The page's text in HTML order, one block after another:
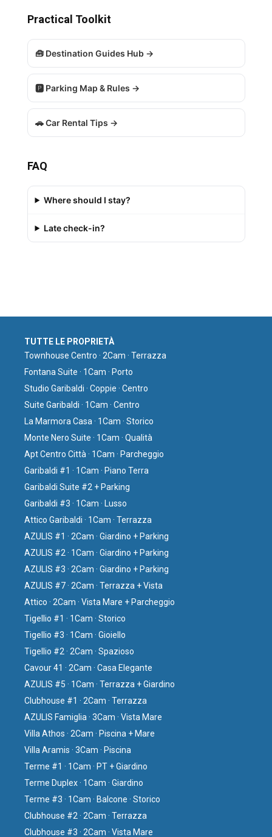
Practical Toolkit
🧰 Destination Guides Hub →
🅿️ Parking Map & Rules →
🚗 Car Rental Tips →
FAQ
Where should I stay?
Late check-in?
TUTTE LE PROPRIETÀ
Townhouse Centro · 2Cam · Terrazza
Fontana Suite · 1Cam · Porto
Studio Garibaldi · Coppie · Centro
Suite Garibaldi · 1Cam · Centro
La Marmora Casa · 1Cam · Storico
Monte Nero Suite · 1Cam · Qualità
Apt Centro Città · 1Cam · Parcheggio
Garibaldi #1 · 1Cam · Piano Terra
Garibaldi Suite #2 + Parking
Garibaldi #3 · 1Cam · Lusso
Attico Garibaldi · 1Cam · Terrazza
AZULIS #1 · 2Cam · Giardino + Parking
AZULIS #2 · 1Cam · Giardino + Parking
AZULIS #3 · 2Cam · Giardino + Parking
AZULIS #7 · 2Cam · Terrazza + Vista
Attico · 2Cam · Vista Mare + Parcheggio
Tigellio #1 · 1Cam · Storico
Tigellio #3 · 1Cam · Gioiello
Tigellio #2 · 2Cam · Spazioso
Cavour 41 · 2Cam · Casa Elegante
AZULIS #5 · 1Cam · Terrazza + Giardino
Clubhouse #1 · 2Cam · Terrazza
AZULIS Famiglia · 3Cam · Vista Mare
Villa Athos · 2Cam · Piscina + Mare
Villa Aramis · 3Cam · Piscina
Terme #1 · 1Cam · PT + Giardino
Terme Duplex · 1Cam · Giardino
Terme #3 · 1Cam · Balcone · Storico
Clubhouse #2 · 2Cam · Terrazza
Clubhouse #3 · 2Cam · Vista Mare